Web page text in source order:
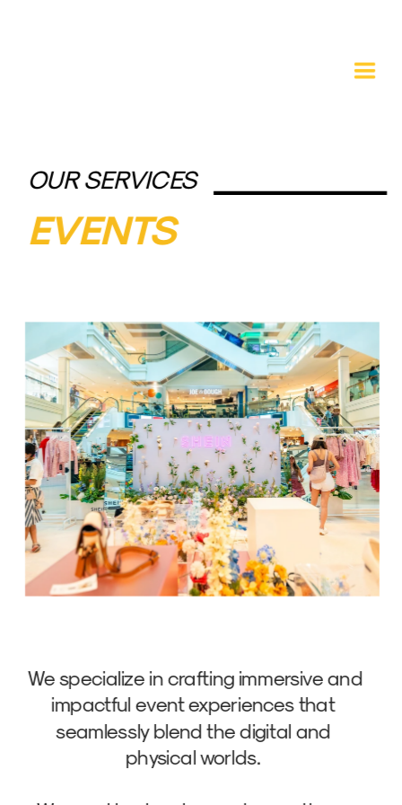
OUR SERVICES
EVENTS
We specialize in crafting immersive and
impactful event experiences that
seamlessly blend the digital and
physical worlds.